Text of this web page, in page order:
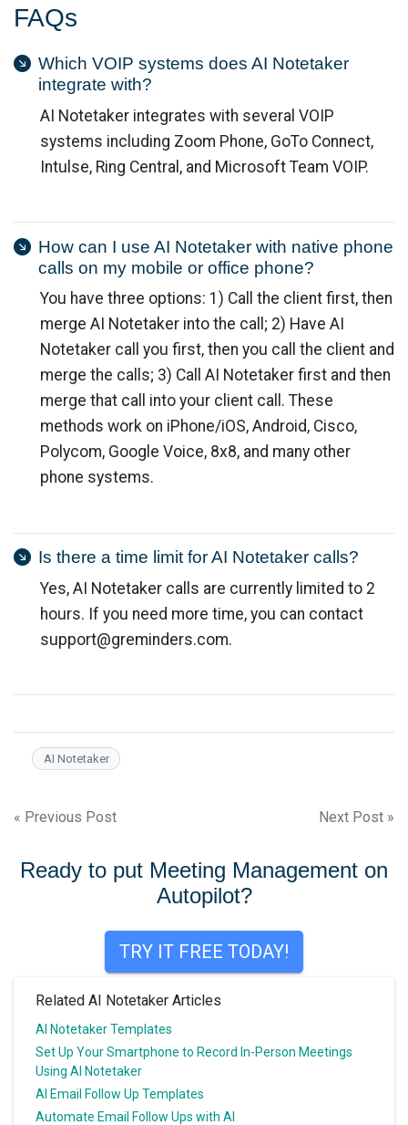
FAQs
Which VOIP systems does AI Notetaker
integrate with?
AI Notetaker integrates with several VOIP
systems including Zoom Phone, GoTo Connect,
Intulse, Ring Central, and Microsoft Team VOIP.
How can I use AI Notetaker with native phone
calls on my mobile or office phone?
You have three options: 1) Call the client first, then
merge AI Notetaker into the call; 2) Have AI
Notetaker call you first, then you call the client and
merge the calls; 3) Call AI Notetaker first and then
merge that call into your client call. These
methods work on iPhone/iOS, Android, Cisco,
Polycom, Google Voice, 8x8, and many other
phone systems.
Is there a time limit for AI Notetaker calls?
Yes, AI Notetaker calls are currently limited to 2
hours. If you need more time, you can contact
support@greminders.com.
AI Notetaker
Post
navigation
« Previous Post Next Post »
Ready to put Meeting Management on
Autopilot?
TRY IT FREE TODAY!
Related AI Notetaker Articles
AI Notetaker Templates
Set Up Your Smartphone to Record In-Person Meetings
Using AI Notetaker
AI Email Follow Up Templates
Automate Email Follow Ups with AI